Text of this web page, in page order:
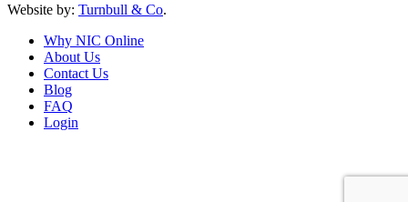
Website by: Turnbull & Co.
Why NIC Online
About Us
Contact Us
Blog
FAQ
Login